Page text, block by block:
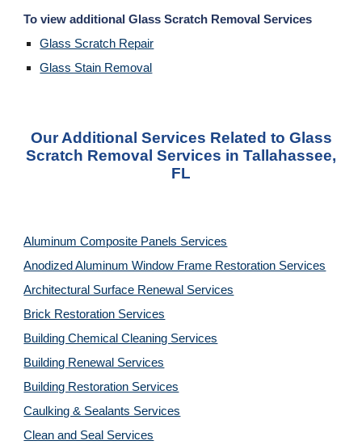
To view additional Glass Scratch Removal Services
Glass Scratch Repair
Glass Stain Removal
Our Additional Services Related to Glass
Scratch Removal Services in Tallahassee,
FL
Aluminum Composite Panels Services
Anodized Aluminum Window Frame Restoration Services
Architectural Surface Renewal Services
Brick Restoration Services
Building Chemical Cleaning Services
Building Renewal Services
Building Restoration Services
Caulking & Sealants Services
Clean and Seal Services